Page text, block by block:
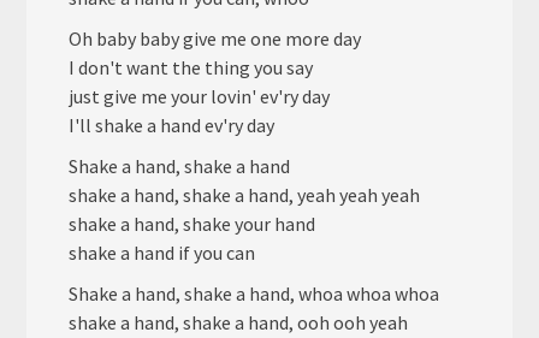
Oh baby baby give me one more day
I don't want the thing you say
just give me your lovin' ev'ry day
I'll shake a hand ev'ry day
Shake a hand, shake a hand
shake a hand, shake a hand, yeah yeah yeah
shake a hand, shake your hand
shake a hand if you can
Shake a hand, shake a hand, whoa whoa whoa
shake a hand, shake a hand, ooh ooh yeah